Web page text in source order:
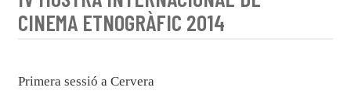
CINEMA ETNOGRÀFIC 2014
Primera sessió a Cervera